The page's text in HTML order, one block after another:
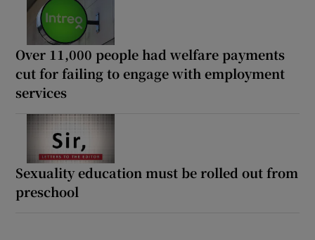
Over 11,000 people had welfare payments
cut for failing to engage with employment
services
Sexuality education must be rolled out from
preschool